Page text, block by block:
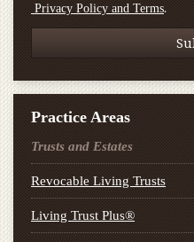
Privacy Policy and Terms.
Practice Areas
Trusts and Estates
Revocable Living Trusts
Living Trust Plus®